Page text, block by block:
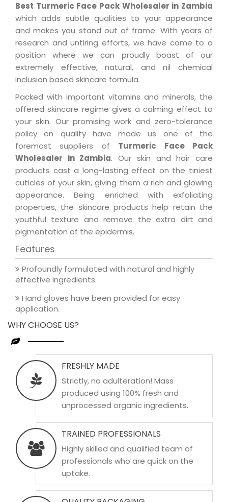
Best Turmeric Face Pack Wholesaler in Zambia
which adds subtle qualities to your appearance
and makes you stand out of frame. With years of
research and untiring efforts, we have come to a
position where we can proudly boast of our
extremely effective, natural, and nil chemical
inclusion based skincare formula.
Packed with important vitamins and minerals, the
offered skincare regime gives a calming effect to
your skin. Our promising work and zero-tolerance
policy on quality have made us one of the
foremost suppliers of Turmeric Face Pack
Wholesaler in Zambia. Our skin and hair care
products cast a long-lasting effect on the tiniest
cuticles of your skin, giving them a rich and glowing
appearance. Being enriched with exfoliating
properties, the skincare products help retain the
youthful texture and remove the extra dirt and
pigmentation of the epidermis.
Features
Profoundly formulated with natural and highly
effective ingredients.
Hand gloves have been provided for easy
application.
WHY CHOOSE US?
FRESHLY MADE
Strictly, no adulteration! Mass
produced using 100% fresh and
unprocessed organic ingredients.
TRAINED PROFESSIONALS
Highly skilled and qualified team of
professionals who are quick on the
uptake.